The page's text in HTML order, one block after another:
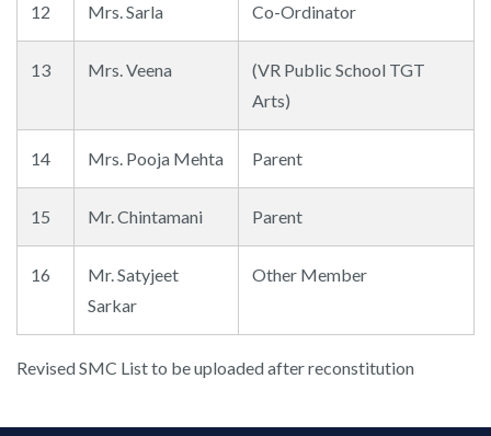
12 Mrs. Sarla Co-Ordinator
13 Mrs. Veena
(VR Public School TGT
Arts)
14 Mrs. Pooja Mehta Parent
15 Mr. Chintamani Parent
16
Mr. Satyjeet
Sarkar
Other Member
Revised SMC List to be uploaded after reconstitution